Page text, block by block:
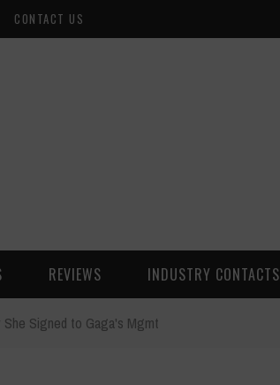
CONTACT US
REVIEWS INDUSTRY CONTACTS
Signed to Gaga's Mgmt